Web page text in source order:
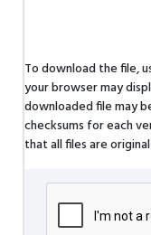
To download the file,
your browser may
downloaded file may
checksums for each
that all files are